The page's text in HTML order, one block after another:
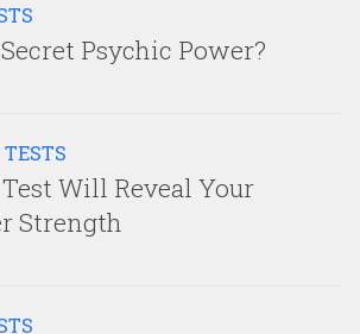
Psychic Power?
TESTS
Will Reveal Your
Strength